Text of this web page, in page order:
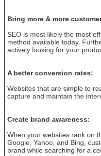
Bring more & more
SEO is most likely the most
method available today.
actively looking for your
A better conversion rates:
Websites that are simple to
capture and maintain the
Create brand awareness:
When your websites rank on
Google, Yahoo, and Bing,
brand while searching for a